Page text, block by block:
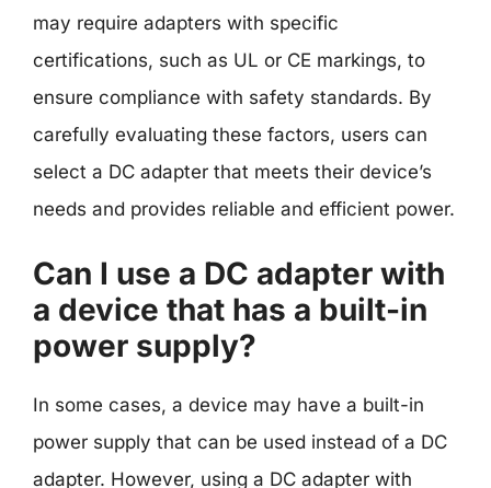
may require adapters with specific
certifications, such as UL or CE markings, to
ensure compliance with safety standards. By
carefully evaluating these factors, users can
select a DC adapter that meets their device’s
needs and provides reliable and efficient power.
Can I use a DC adapter with
a device that has a built-in
power supply?
In some cases, a device may have a built-in
power supply that can be used instead of a DC
adapter. However, using a DC adapter with